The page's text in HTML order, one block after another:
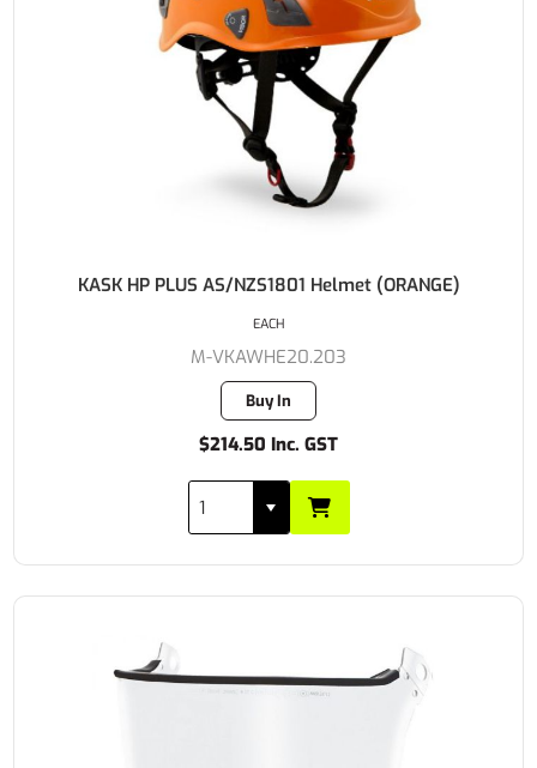
KASK HP PLUS AS/NZS1801 Helmet (ORANGE)
M-VKAWHE20.203
Buy In
$214.50 Inc. GST
EACH